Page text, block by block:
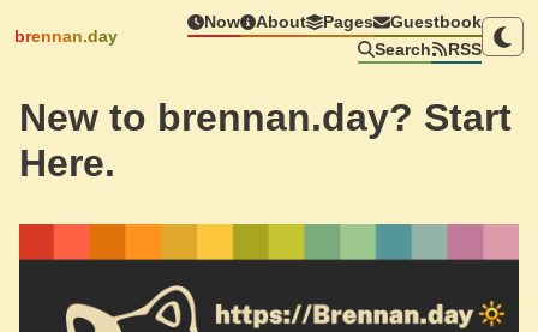
brennan.day
Now About Pages
Guestbook
Search
RSS
New to brennan.day? Start
Here.